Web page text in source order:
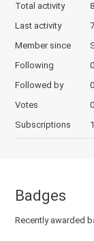
Total activity
8
Last activity
Member since
Following
Followed by
Votes
0
Subscriptions
1
Badges
Recently awarded